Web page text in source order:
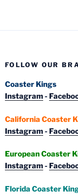
FOLLOW OUR
Coaster Kings
Instagram-
California Coaster
Instagram-
European Coaster
Instagram-
Florida Coaster